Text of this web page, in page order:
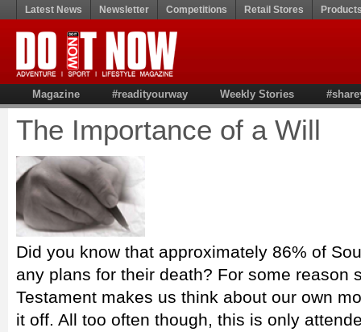
Latest News Newsletter Competitions Retail Stores
Magazine #readityourway Weekly Stories
The Importance of a Will
Did you know that approximately 86% of
any plans for their death? For some reason
Testament makes us think about our own
it off. All too often though, this is only